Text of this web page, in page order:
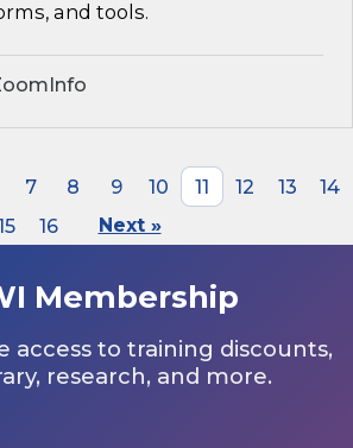
and tools.
7 8 9 10 11 12 13
14
16 Next »
Membership
access to training discounts,
research, and more.